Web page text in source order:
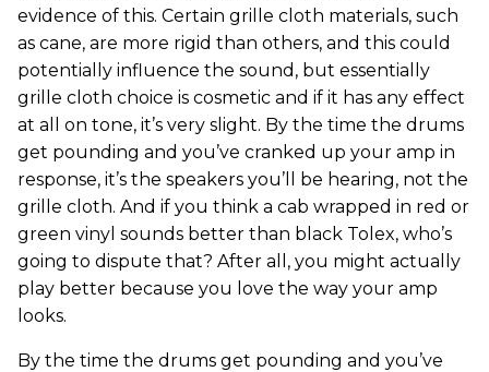
evidence of this. Certain grille cloth materials, such
as cane, are more rigid than others, and this could
potentially influence the sound, but essentially
grille cloth choice is cosmetic and if it has any effect
at all on tone, it’s very slight. By the time the drums
get pounding and you’ve cranked up your amp in
response, it’s the speakers you’ll be hearing, not the
grille cloth. And if you think a cab wrapped in red or
green vinyl sounds better than black Tolex, who’s
going to dispute that? After all, you might actually
play better because you love the way your amp
looks.
By the time the drums get pounding and you’ve